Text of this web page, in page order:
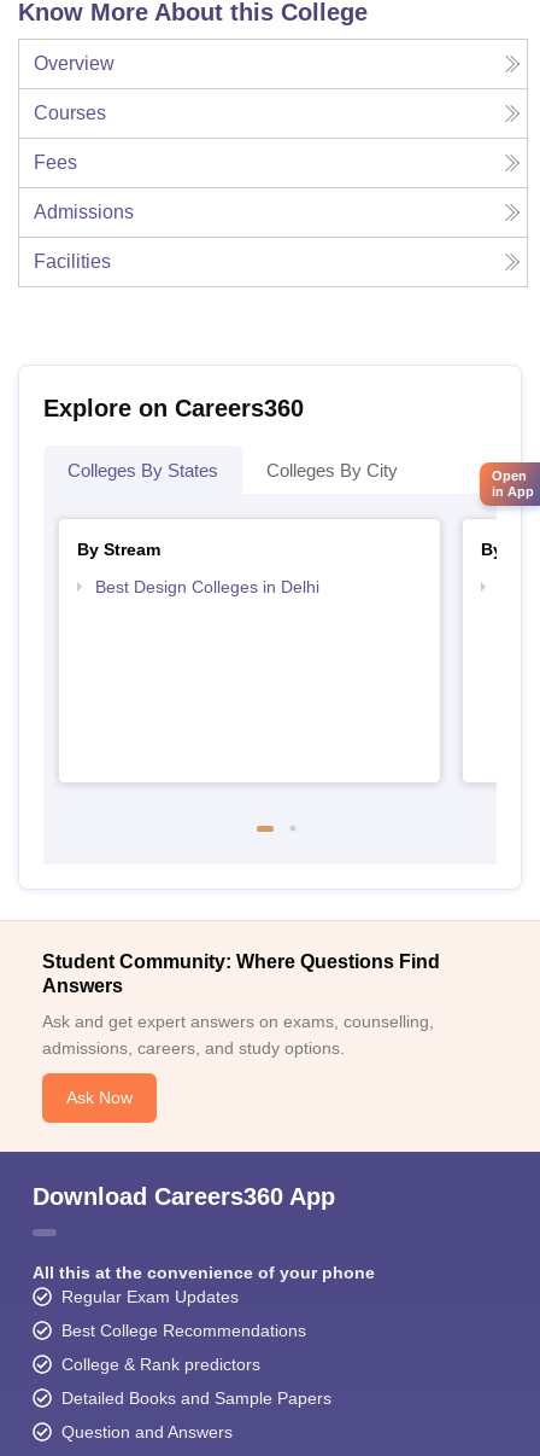
Know More About this College
Overview
Courses
Fees
Admissions
Facilities
Explore on Careers360
Colleges By States Colleges By City
By Stream
Best Design Colleges in Delhi
By
Student Community: Where Questions Find
Answers
Ask and get expert answers on exams, counselling,
admissions, careers, and study options.
Ask Now
Download Careers360 App
All this at the convenience of your phone
Regular Exam Updates
Best College Recommendations
College & Rank predictors
Detailed Books and Sample Papers
Question and Answers
Open
in App